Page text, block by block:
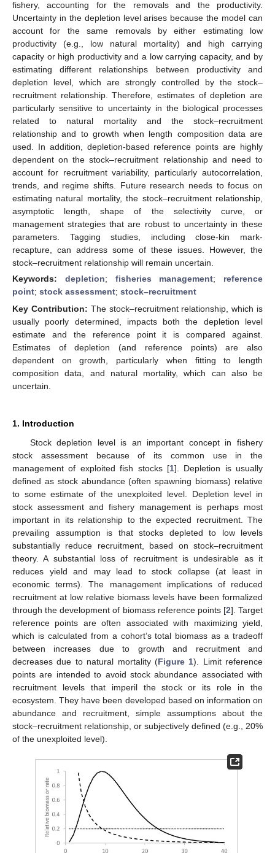
fishery, accounting for the removals and the productivity.
Uncertainty in the depletion level arises because the model can
account for the same removals by either estimating low
productivity (e.g., low natural mortality) and high carrying
capacity or high productivity and a low carrying capacity, and by
estimating different relationships between productivity and
depletion level, which are strongly controlled by the stock–
recruitment relationship. Therefore, estimates of depletion are
particularly sensitive to uncertainty in the biological processes
related to natural mortality and the stock–recruitment
relationship and to growth when length composition data are
used. In addition, depletion-based reference points are highly
dependent on the stock–recruitment relationship and need to
account for recruitment variability, particularly autocorrelation,
trends, and regime shifts. Future research needs to focus on
estimating natural mortality, the stock–recruitment relationship,
asymptotic length, shape of the selectivity curve, or
management strategies that are robust to uncertainty in these
parameters. Tagging studies, including close-kin mark-
recapture, can address some of these issues. However, the
stock–recruitment relationship will remain uncertain.
Keywords: depletion; fisheries management; reference
point; stock assessment; stock–recruitment
Key Contribution: The stock–recruitment relationship, which is
usually poorly determined, impacts both the depletion level
estimate and the reference point it is compared against.
Estimates of depletion (and reference points) are also
dependent on growth, particularly when fitting to length
composition data, and natural mortality, which can also be
uncertain.
1. Introduction
Stock depletion level is an important concept in fishery
stock assessment because of its common use in the
management of exploited fish stocks [1]. Depletion is usually
defined as stock abundance (often spawning biomass) relative
to some estimate of the unexploited level. Depletion level in
stock assessment and fishery management is perhaps most
important in its relationship to the expected recruitment. The
prevailing assumption is that stocks depleted to low levels
substantially reduce recruitment, based on stock–recruitment
theory. A substantial loss of recruitment is undesirable as it
reduces yield and may lead to stock collapse (at least in
economic terms). The management implications of reduced
recruitment at low relative biomass levels have been formalized
through the development of biomass reference points [2]. Target
reference points are often associated with maximizing yield,
which is calculated from a cohort’s total biomass as a tradeoff
between increases due to growth and recruitment and
decreases due to natural mortality (Figure 1). Limit reference
points are intended to avoid stock abundance associated with
recruitment levels that imperil the stock or its role in the
ecosystem. They have been developed based on information on
abundance and recruitment, simple assumptions about the
stock–recruitment relationship, or subjectively defined (e.g., 20%
of the unexploited level).